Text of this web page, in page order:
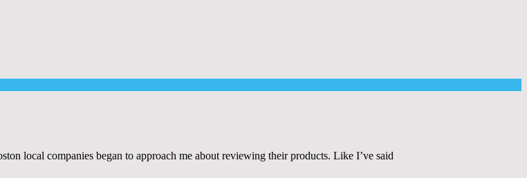
local companies began to approach me about reviewing their products. Like I’ve said